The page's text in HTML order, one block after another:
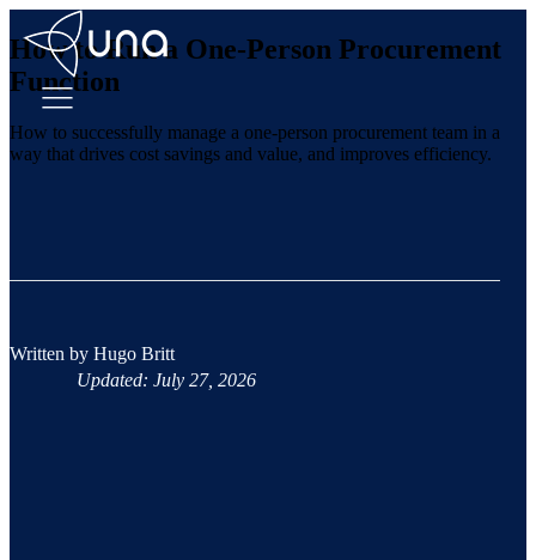
How to Run a One-Person Procurement
Function
How to successfully manage a one-person procurement team in a
way that drives cost savings and value, and improves efficiency.
Written by Hugo Britt
Updated: July 27, 2026